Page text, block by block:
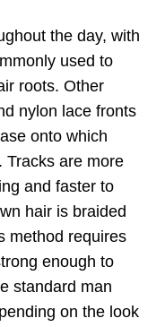
the day, with
used to
roots. Other
nylon lace fronts
onto which
Tracks are more
and faster to
hair is braided
method requires
enough to
standard man
on the look